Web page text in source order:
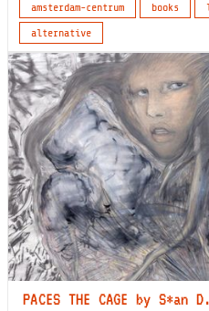
amsterdam-centrum books
alternative
PACES THE CAGE by S*an